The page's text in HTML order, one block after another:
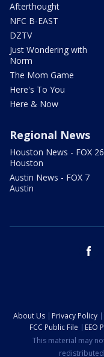
Afterthought
NFC B-EAST
DZTV
Just Wondering with
Norm
The Mom Game
Here's To You
Here & Now
Regional News
Houston News - FOX 26
Houston
Austin News - FOX 7
Austin
About Us Privacy Policy
FCC Public File
EEO
This material may